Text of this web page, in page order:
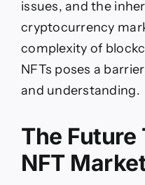
issues, and the
cryptocurrency
complexity of
NFTs poses a
and understanding.
The
NFT